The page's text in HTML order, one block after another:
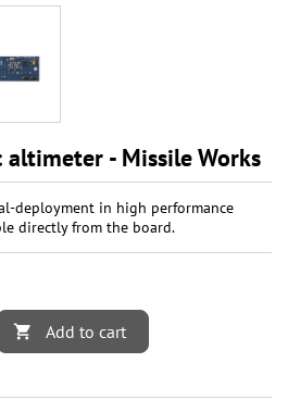
altimeter - Missile Works
deployment in high performance
directly from the board.
 Add to cart